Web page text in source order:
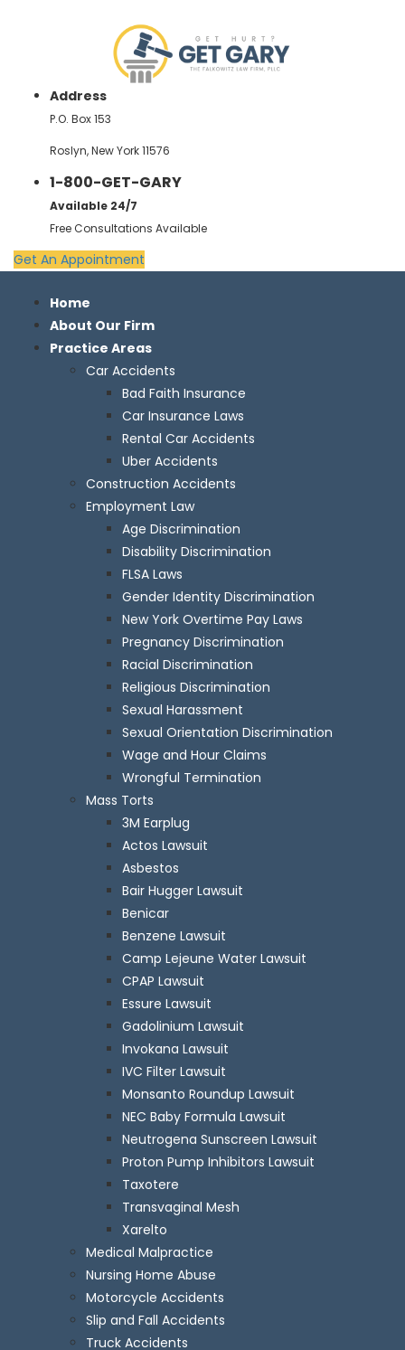
Address
P.O. Box 153
Roslyn, New York 11576
1-800-GET-GARY
Available 24/7
Free Consultations Available
Get An Appointment
Home
About Our Firm
Practice Areas
Car Accidents
Bad Faith Insurance
Car Insurance Laws
Rental Car Accidents
Uber Accidents
Construction Accidents
Employment Law
Age Discrimination
Disability Discrimination
FLSA Laws
Gender Identity Discrimination
New York Overtime Pay Laws
Pregnancy Discrimination
Racial Discrimination
Religious Discrimination
Sexual Harassment
Sexual Orientation Discrimination
Wage and Hour Claims
Wrongful Termination
Mass Torts
3M Earplug
Actos Lawsuit
Asbestos
Bair Hugger Lawsuit
Benicar
Benzene Lawsuit
Camp Lejeune Water Lawsuit
CPAP Lawsuit
Essure Lawsuit
Gadolinium Lawsuit
Invokana Lawsuit
IVC Filter Lawsuit
Monsanto Roundup Lawsuit
NEC Baby Formula Lawsuit
Neutrogena Sunscreen Lawsuit
Proton Pump Inhibitors Lawsuit
Taxotere
Transvaginal Mesh
Xarelto
Medical Malpractice
Nursing Home Abuse
Motorcycle Accidents
Slip and Fall Accidents
Truck Accidents